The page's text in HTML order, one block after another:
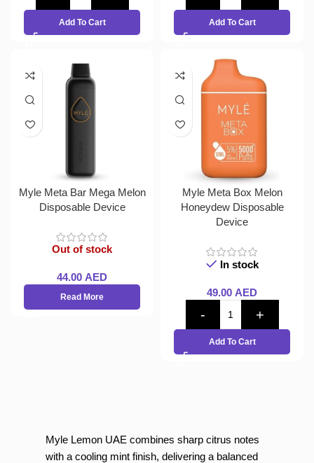
Add To Cart Add To Cart
Myle Meta Bar Mega Melon
Disposable Device
Out of stock
44.00 AED
Read More
Myle Meta Box Melon
Honeydew Disposable
Device
In stock
49.00 AED
Add To Cart
Myle Lemon UAE combines sharp citrus notes
with a cooling mint finish, delivering a balanced